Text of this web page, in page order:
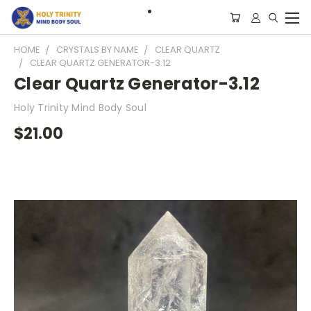
HOME CRYSTALS BY NAME
CLEAR QUARTZ
CLEAR QUARTZ GENERATOR-3.12
Clear Quartz Generator-3.12
Holy Trinity Mind Body Soul
$21.00